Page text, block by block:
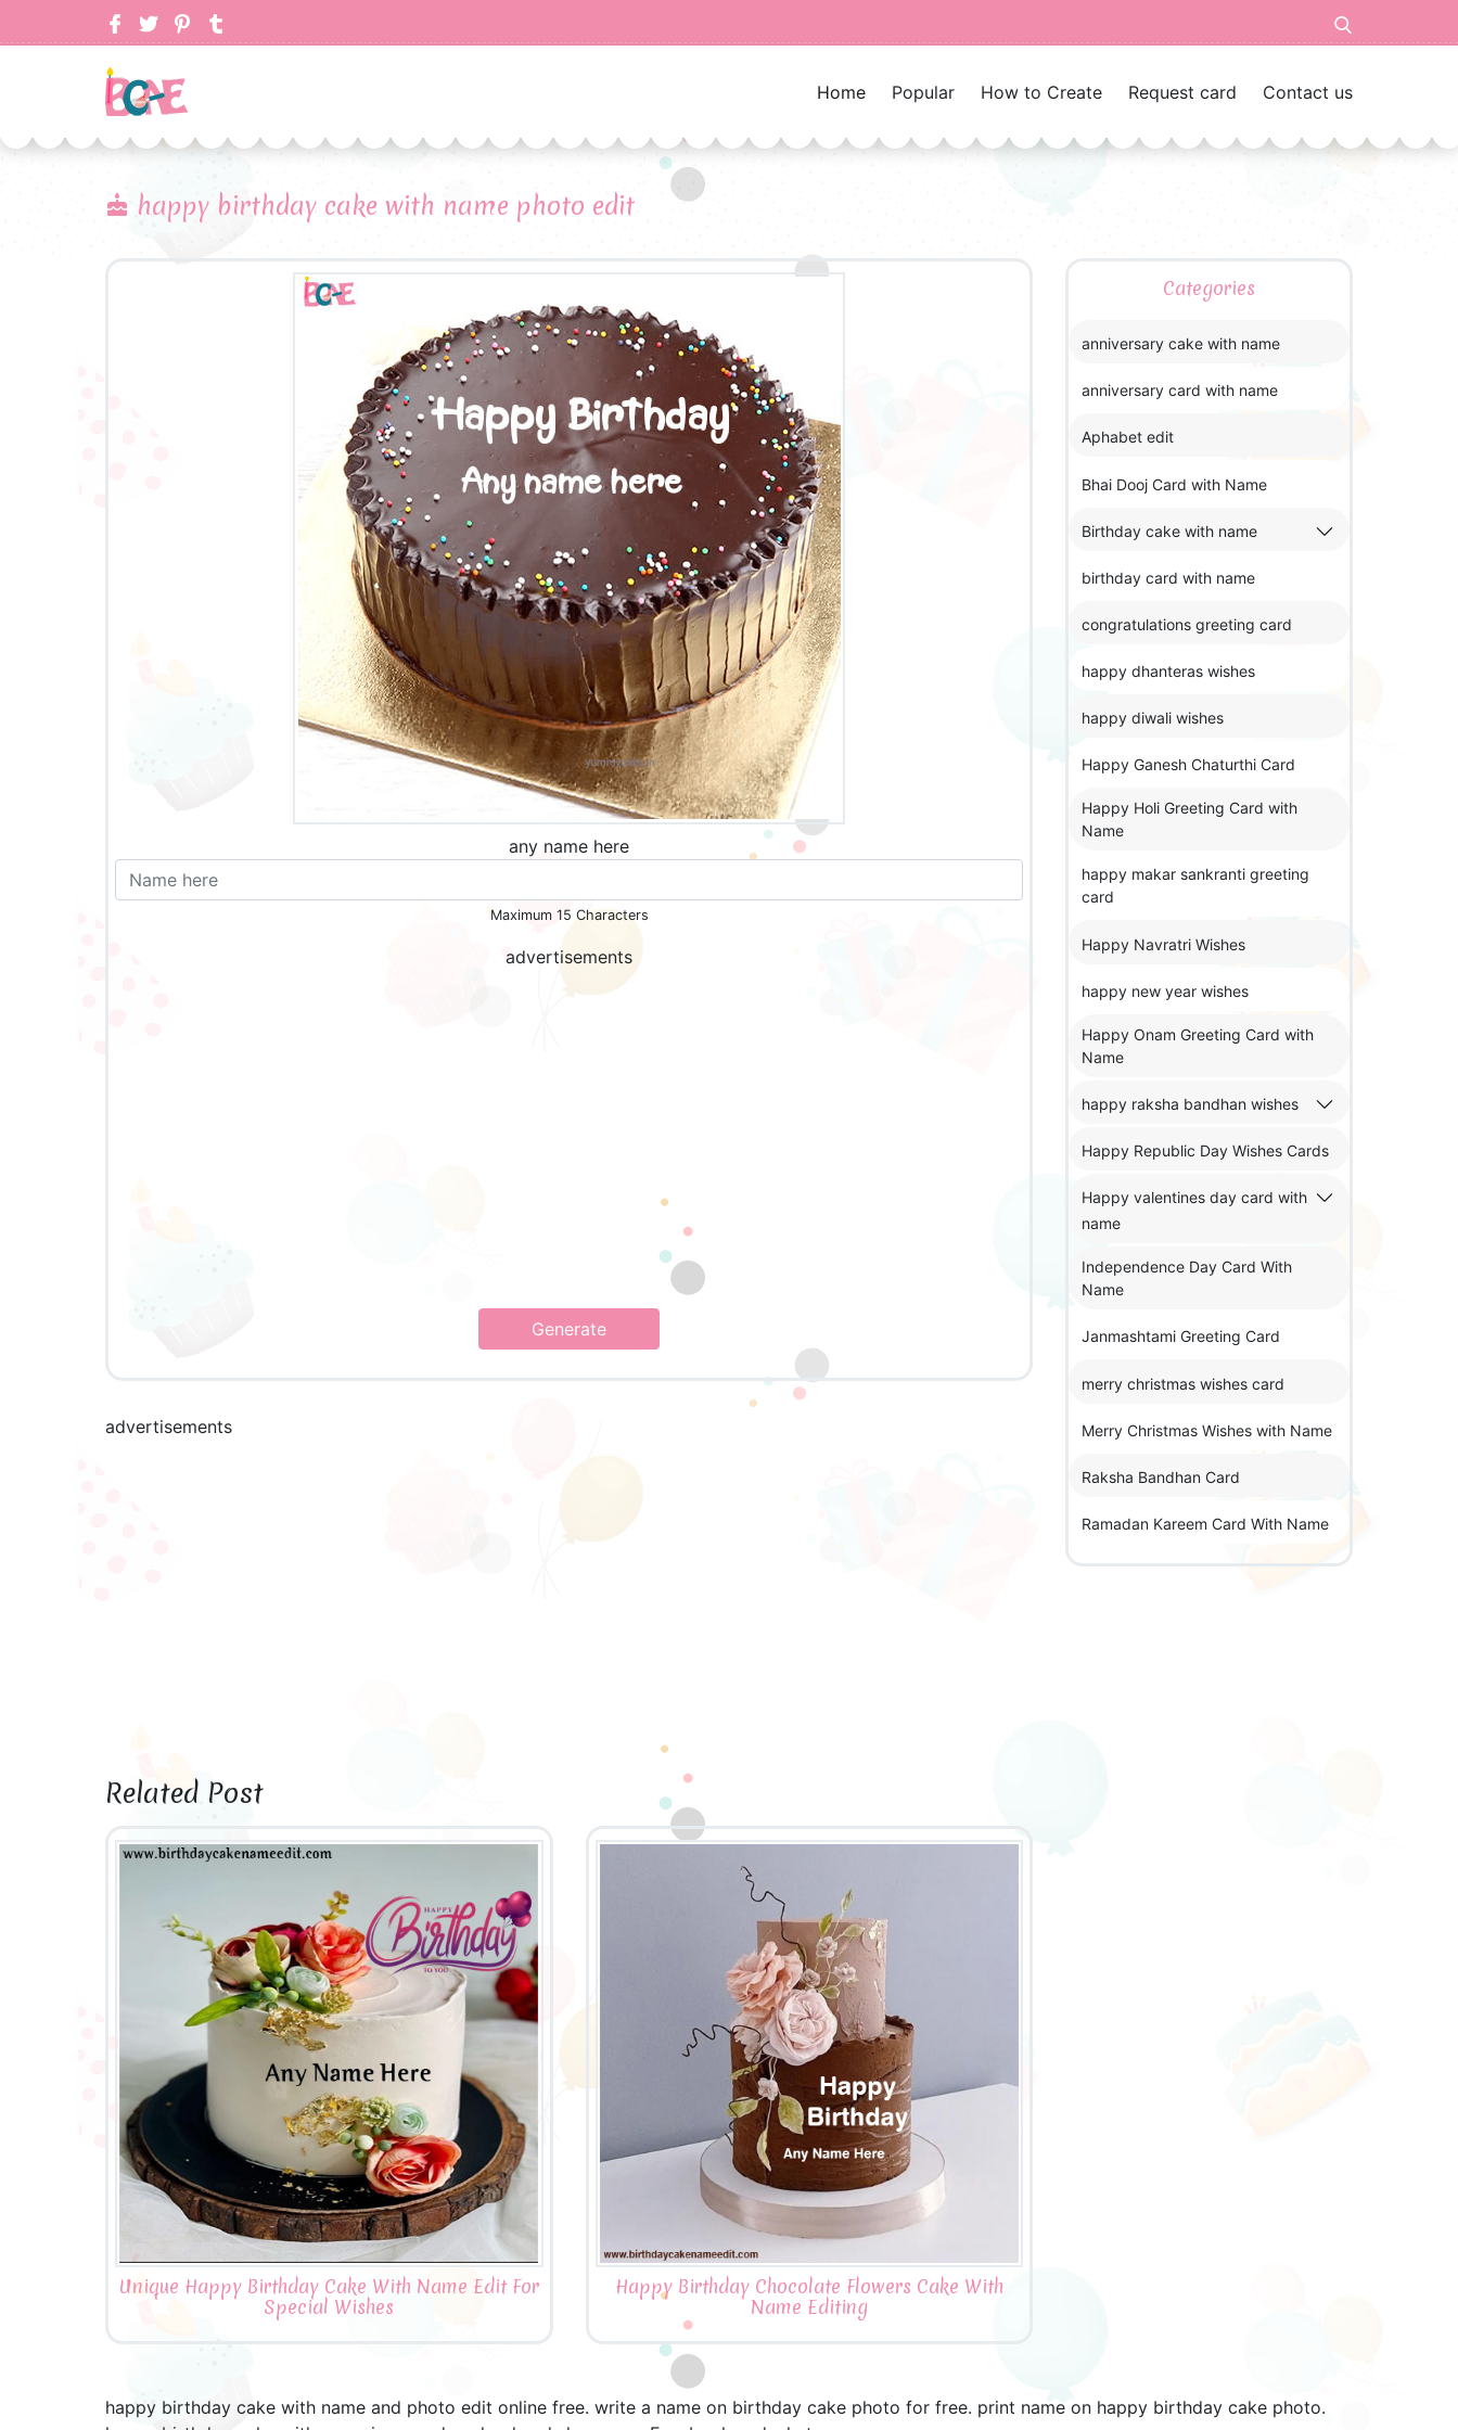
Home Popular How to Create Request card Contact us
happy birthday cake with name photo edit
any name here
Maximum 15 Characters
advertisements
Generate
advertisements
Related Post
Unique Happy Birthday Cake With Name Edit For
Special Wishes
Happy Birthday Chocolate Flowers Cake With
Name Editing
Categories
anniversary cake with name
anniversary card with name
Aphabet edit
Bhai Dooj Card with Name
Birthday cake with name
birthday card with name
congratulations greeting card
happy dhanteras wishes
happy diwali wishes
Happy Ganesh Chaturthi Card
Happy Holi Greeting Card with
Name
happy makar sankranti greeting
card
Happy Navratri Wishes
happy new year wishes
Happy Onam Greeting Card with
Name
happy raksha bandhan wishes
Happy Republic Day Wishes Cards
Happy valentines day card with
name
Independence Day Card With
Name
Janmashtami Greeting Card
merry christmas wishes card
Merry Christmas Wishes with Name
Raksha Bandhan Card
Ramadan Kareem Card With Name
happy birthday cake with name and photo edit online free. write a name on birthday cake photo for free. print name on happy birthday cake photo.